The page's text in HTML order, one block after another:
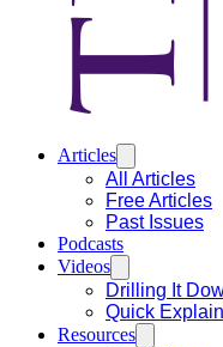
Articles
All Articles
Free Articles
Past Issues
Podcasts
Videos
Drilling It
Quick
Resources